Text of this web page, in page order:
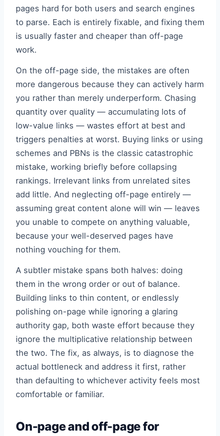
pages hard for both users and search engines
to parse. Each is entirely fixable, and fixing them
is usually faster and cheaper than off-page
work.
On the off-page side, the mistakes are often
more dangerous because they can actively harm
you rather than merely underperform. Chasing
quantity over quality — accumulating lots of
low-value links — wastes effort at best and
triggers penalties at worst. Buying links or using
schemes and PBNs is the classic catastrophic
mistake, working briefly before collapsing
rankings. Irrelevant links from unrelated sites
add little. And neglecting off-page entirely —
assuming great content alone will win — leaves
you unable to compete on anything valuable,
because your well-deserved pages have
nothing vouching for them.
A subtler mistake spans both halves: doing
them in the wrong order or out of balance.
Building links to thin content, or endlessly
polishing on-page while ignoring a glaring
authority gap, both waste effort because they
ignore the multiplicative relationship between
the two. The fix, as always, is to diagnose the
actual bottleneck and address it first, rather
than defaulting to whichever activity feels most
comfortable or familiar.
On-page and off-page for